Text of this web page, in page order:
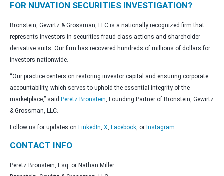
FOR NUVATION SECURITIES INVESTIGATION?
Bronstein, Gewirtz & Grossman, LLC is a nationally recognized firm that
represents investors in securities fraud class actions and shareholder
derivative suits. Our firm has recovered hundreds of millions of dollars for
investors nationwide.
“Our practice centers on restoring investor capital and ensuring corporate
accountability, which serves to uphold the essential integrity of the
marketplace,” said Peretz Bronstein, Founding Partner of Bronstein, Gewirtz
& Grossman, LLC.
Follow us for updates on LinkedIn, X, Facebook, or Instagram.
CONTACT INFO
Peretz Bronstein, Esq. or Nathan Miller